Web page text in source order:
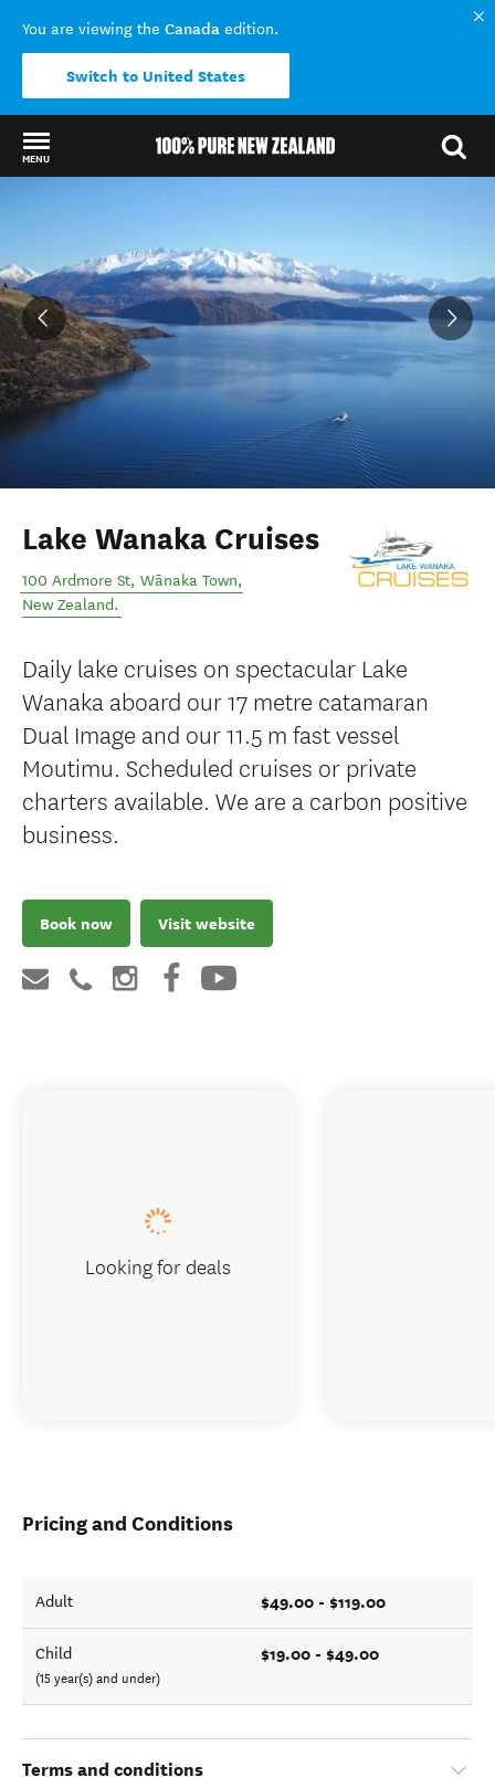
You are viewing the Canada edition.
Switch to United States
MENU
Lake Wanaka Cruises
100 Ardmore St, Wānaka Town,
New Zealand.
Daily lake cruises on spectacular Lake
Wanaka aboard our 17 metre catamaran
Dual Image and our 11.5 m fast vessel
Moutimu. Scheduled cruises or private
charters available. We are a carbon positive
business.
Book now Visit website
Pricing and Conditions
Adult $49.00 - $119.00
Child
(15 year(s) and under)
$19.00 - $49.00
Terms and conditions
Looking for deals